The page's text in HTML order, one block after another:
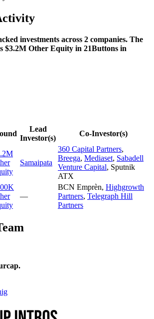
investments across 2 companies. The
$3.2M Other Equity in 21Buttons in
Lead
Investor(s)
Co-Investor(s)
Samaipata
360 Capital Partners,
Breega, Mediaset, Sabadell
Venture Capital, Sputnik
ATX
—
BCN Emprèn, Highgrowth
Partners, Telegraph Hill
Partners
.